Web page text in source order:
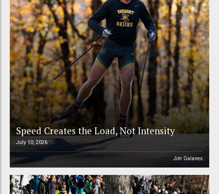
Speed Creates the Load, Not Intensity
July 10, 2026
Jim Galanes